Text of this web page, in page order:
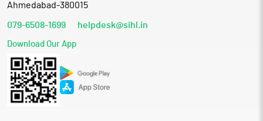
Ahmedabad-380015
079-6508-1699 helpdesk@sihl.in
Download Our App